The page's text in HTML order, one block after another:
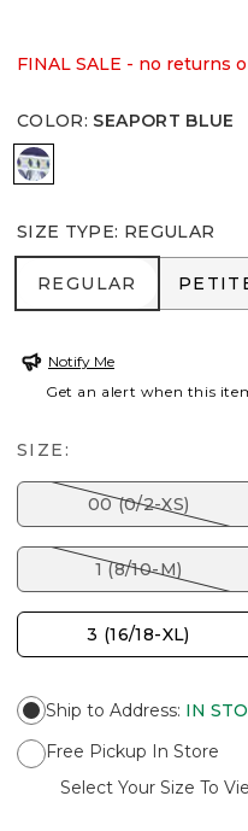
FINAL SALE - no returns
COLOR: SEAPORT BLUE
SEAPORT BLUE
SIZE TYPE: REGULAR
REGULAR
REGULAR
Notify Me
Get an alert when this
SIZE:
00 (0/2-XS)
1 (8/10-M)
3 (16/18-XL)
Ship to Address: IN
Free Pickup In Store
Select Your Size To